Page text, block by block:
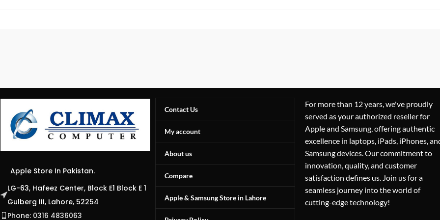
Apple Store In Pakistan.
LG-63, Hafeez Center, Block E1 Block E 1
Gulberg III, Lahore, 52254
Phone: 0316 4836063
Contact Us
My account
About us
Compare
Apple & Samsung Store in Lahore
For more than 12 years, we've proudly
served as your authorized reseller for
Apple and Samsung, offering authentic
excellence in laptops, iPads, iPhones,
Samsung devices. Our commitment to
innovation, quality, and customer
satisfaction defines us. Join us for a
seamless journey into the world of
cutting-edge technology!